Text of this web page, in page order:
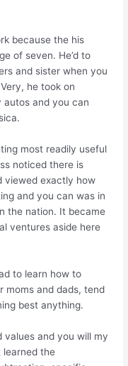
because the his
of seven. He’d to
and sister when you
he took on
autos and you can
most readily useful
noticed there is
viewed exactly how
and you can was in
the nation. It became
ventures aside here
to learn how to
moms and dads, tend
best anything.
values and you will my
learned the